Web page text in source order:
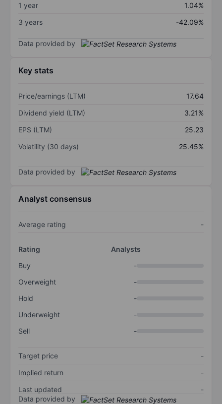
1 year
1.04%
3 years
-42.09%
Data provided by
Key stats
Price/earnings (LTM)
17.64
Dividend yield (LTM)
3.21%
EPS (LTM)
25.23
Volatility (30 days)
25.45%
Data provided by
Analyst consensus
Average rating -
Rating
Analysts
Buy
-
Overweight
-
Hold
-
Underweight
-
Sell
-
Target price
-
Implied return
-
Last updated
-
Data provided by